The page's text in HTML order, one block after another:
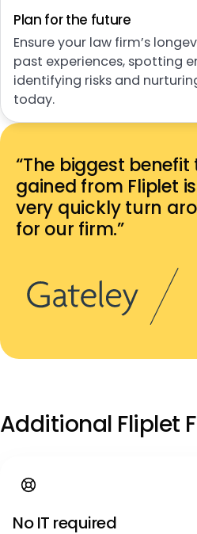
Plan for the future
Ensure your law firm’s
past experiences, spotting
identifying risks and
today.
“The biggest
gained from Fliplet
very quickly turn
for our firm.”
Additional Fliplet
No IT required